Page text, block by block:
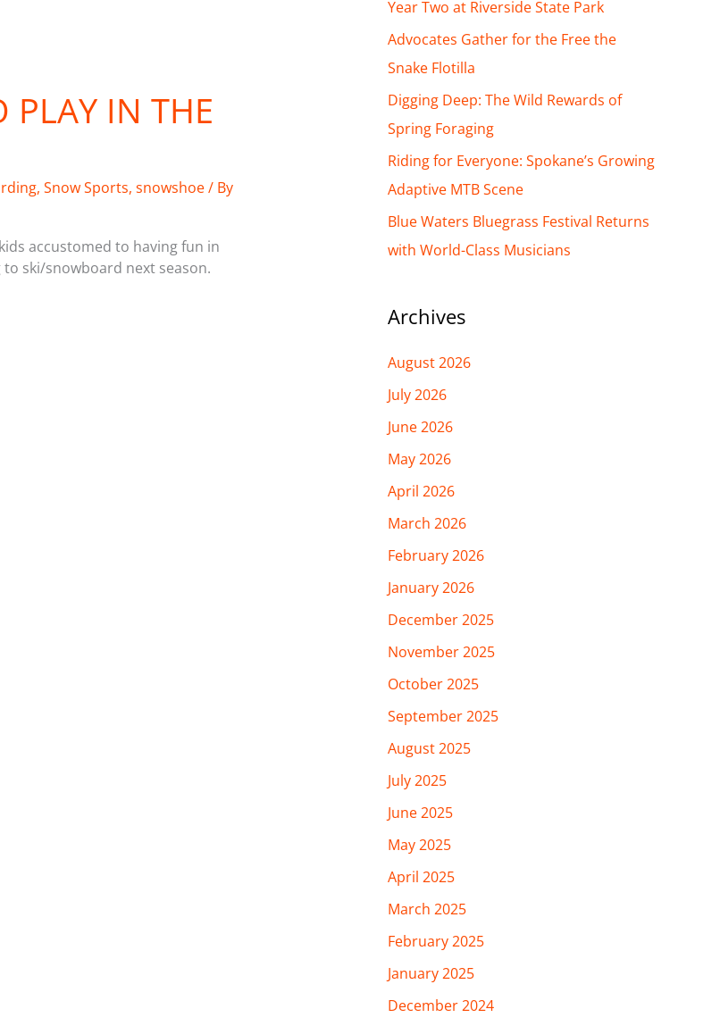
PLAY IN THE
, Snow Sports, snowshoe/ By
accustomed to having fun in
ski/snowboard next season.
h
f
o
r
:
Year Two at Riverside State Park
Advocates Gather for the Free the
Snake Flotilla
Digging Deep: The Wild Rewards of
Spring Foraging
Riding for Everyone: Spokane’s Growing
Adaptive MTB Scene
Blue Waters Bluegrass Festival Returns
with World-Class Musicians
Archives
August 2026
July 2026
June 2026
May 2026
April 2026
March 2026
February 2026
January 2026
December 2025
November 2025
October 2025
September 2025
August 2025
July 2025
June 2025
May 2025
April 2025
March 2025
February 2025
January 2025
December 2024